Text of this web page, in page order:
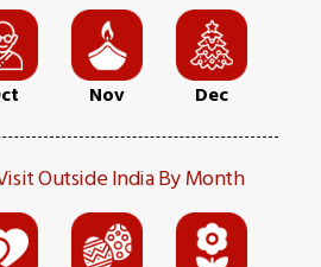
Nov Dec
Outside India By Month